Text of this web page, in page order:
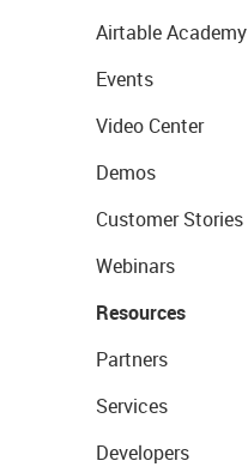
Airtable Academy
Events
Video Center
Demos
Customer Stories
Webinars
Resources
Partners
Services
Developers